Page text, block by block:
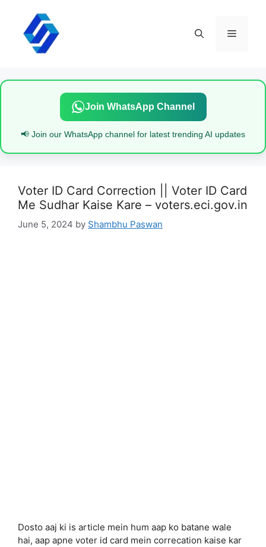
content
Menu
Join WhatsApp Channel
📢 Join our WhatsApp channel for latest trending AI updates
Voter ID Card Correction || Voter ID Card
Me Sudhar Kaise Kare – voters.eci.gov.in
June 5, 2024 by Shambhu Paswan
Dosto aaj ki is article mein hum aap ko batane wale
hai, aap apne voter id card mein correcation kaise kar